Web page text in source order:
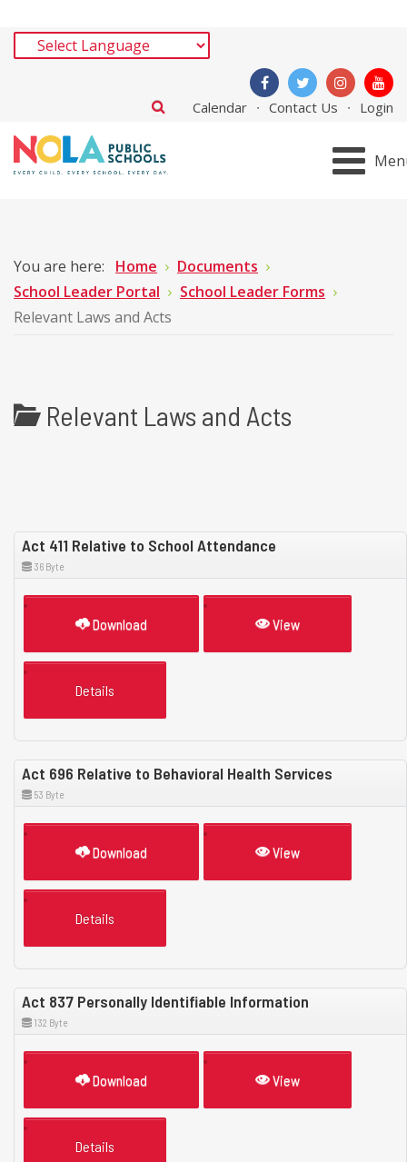
Calendar Contact Us Login
You are here: Home
Documents
School Leader Portal
School Leader Forms
Relevant Laws and Acts
Relevant Laws and Acts
Act 411 Relative to School Attendance
36 Byte
Download View
Details
Act 696 Relative to Behavioral Health Services
53 Byte
Download View
Details
Act 837 Personally Identifiable Information
132 Byte
Download View
Details